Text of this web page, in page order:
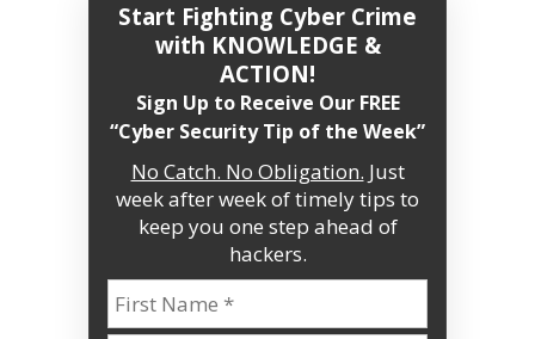
Start Fighting Cyber Crime
with KNOWLEDGE &
ACTION!
Sign Up to Receive Our FREE
“Cyber Security Tip of the Week”
No Catch. No Obligation. Just
week after week of timely tips to
keep you one step ahead of
hackers.